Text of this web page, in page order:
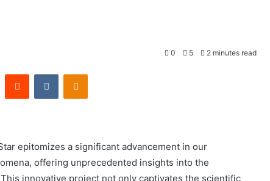
0 5 2 minutes read
PinterestReddit VKontakteOdnoklassniki
epitomizes a significant advancement in our
offering unprecedented insights into the
innovative project not only captivates the scientific